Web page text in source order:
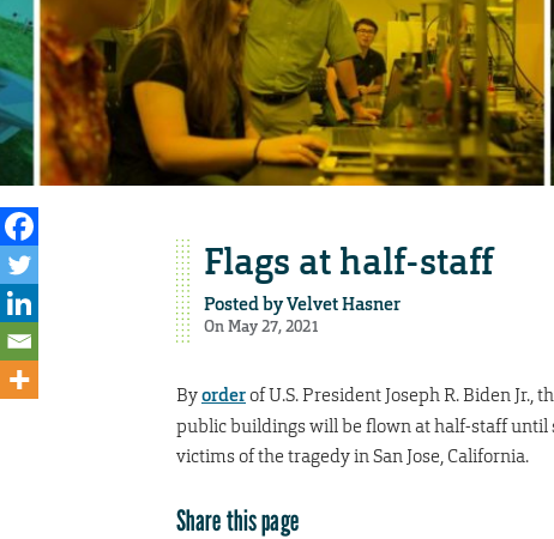
Flags at half-staff
Posted byVelvet Hasner
On May 27, 2021
Byorderof U.S. President Joseph R. Biden
public buildings will be flown at half-staff until
victims of the tragedy in San Jose, California.
Share this page